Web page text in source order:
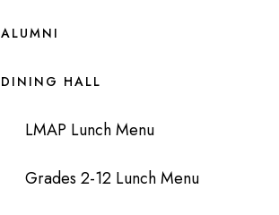
ALUMNI
DINING HALL
LMAP Lunch Menu
Grades 2-12 Lunch Menu